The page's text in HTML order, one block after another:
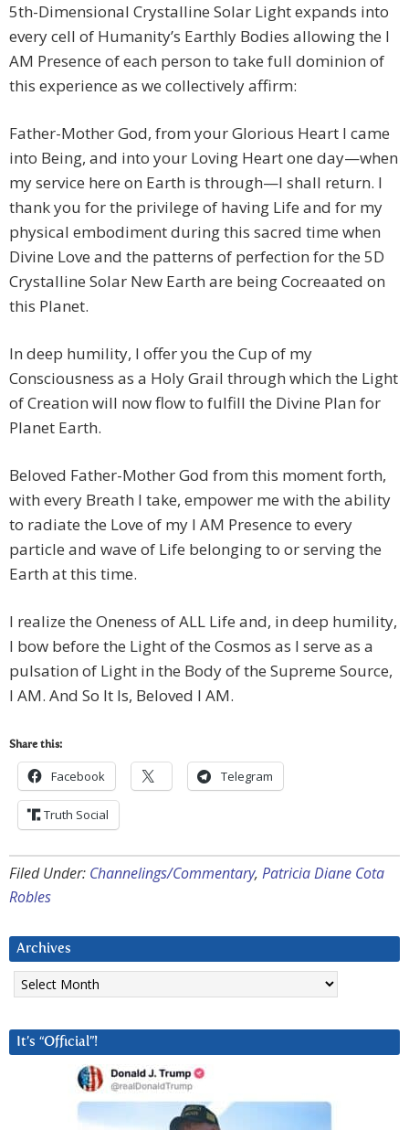
5th-Dimensional Crystalline Solar Light expands into
every cell of Humanity’s Earthly Bodies allowing the I
AM Presence of each person to take full dominion of
this experience as we collectively affirm:
Father-Mother God, from your Glorious Heart I came
into Being, and into your Loving Heart one day—when
my service here on Earth is through—I shall return. I
thank you for the privilege of having Life and for my
physical embodiment during this sacred time when
Divine Love and the patterns of perfection for the 5D
Crystalline Solar New Earth are being Cocreaated on
this Planet.
In deep humility, I offer you the Cup of my
Consciousness as a Holy Grail through which the Light
of Creation will now flow to fulfill the Divine Plan for
Planet Earth.
Beloved Father-Mother God from this moment forth,
with every Breath I take, empower me with the ability
to radiate the Love of my I AM Presence to every
particle and wave of Life belonging to or serving the
Earth at this time.
I realize the Oneness of ALL Life and, in deep humility,
I bow before the Light of the Cosmos as I serve as a
pulsation of Light in the Body of the Supreme Source,
I AM. And So It Is, Beloved I AM.
Share this:
Facebook Telegram
Truth Social
Filed Under: Channelings/Commentary, Patricia Diane Cota
Robles
Archives
Archives
It’s “Official”!